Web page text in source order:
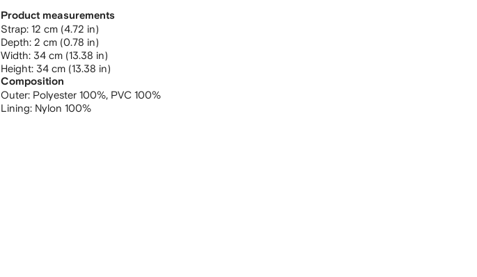
Product measurements
strap: 12 cm (4.72 in)
depth: 2 cm (0.78 in)
width: 34 cm (13.38 in)
height: 34 cm (13.38 in)
Composition
Outer: Polyester 100%, PVC 100%
Lining: Nylon 100%